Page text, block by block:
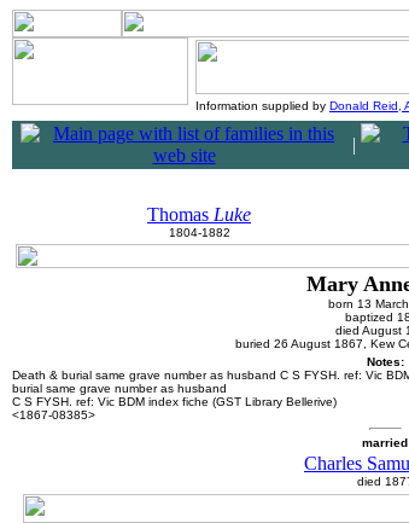
Information supplied by Donald Reid,
|
Thomas Luke
1804-1882
Mary
born 13
baptized
died August
buried 26 August 1867, Kew
Notes:
Death & burial same grave number as husband C S FYSH. ref: Vic
burial same grave number as husband
C S FYSH. ref: Vic BDM index fiche (GST Library Bellerive)
<1867-08385>
married
Charles
died